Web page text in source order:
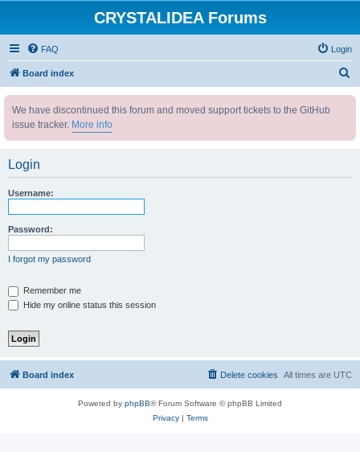
CRYSTALIDEA Forums
FAQ Login
Board index
We have discontinued this forum and moved support tickets to the GitHub
issue tracker. More info
Login
Username:
Password:
I forgot my password
Remember me
Hide my online status this session
Board index All times are UTC
Delete cookies
Powered by phpBB® Forum Software © phpBB Limited
Privacy| Terms